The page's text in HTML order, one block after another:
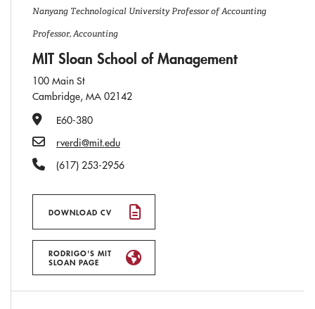
Nanyang Technological University Professor of Accounting
Professor, Accounting
MIT Sloan School of Management
100 Main St
Cambridge, MA 02142
Office Number
E60-380
Email
rverdi@mit.edu
Phone Number
(617) 253-2956
DOWNLOAD CV
RODRIGO'S MIT
SLOAN PAGE